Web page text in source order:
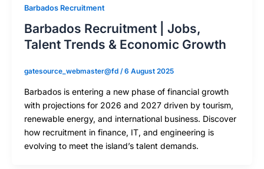
Barbados Recruitment
Barbados Recruitment | Jobs,
Talent Trends & Economic Growth
gatesource_webmaster@fd /6 August 2025
Barbados is entering a new phase of financial growth
with projections for 2026 and 2027 driven by tourism,
renewable energy, and international business. Discover
how recruitment in finance, IT, and engineering is
evolving to meet the island’s talent demands.